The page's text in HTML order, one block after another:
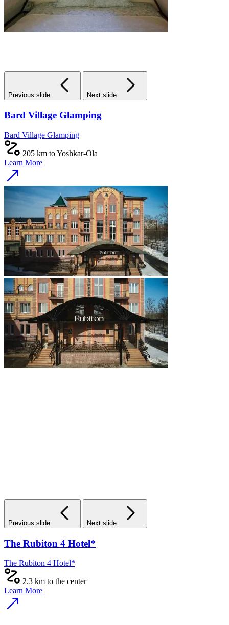
Previous slide Next slide
Bard Village Glamping
Bard Village Glamping
205 km to Yoshkar-Ola
Learn More
Previous slide Next slide
The Rubiton 4 Hotel*
The Rubiton 4 Hotel*
2.3 km to the center
Learn More